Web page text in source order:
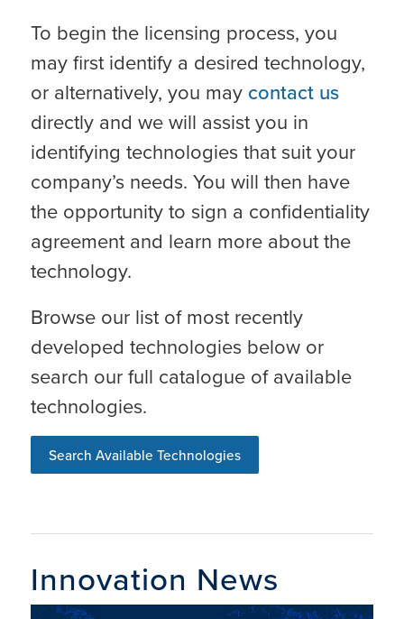
To begin the licensing process, you
may first identify a desired technology,
or alternatively, you may contact us
directly and we will assist you in
identifying technologies that suit your
company’s needs. You will then have
the opportunity to sign a confidentiality
agreement and learn more about the
technology.
Browse our list of most recently
developed technologies below or
search our full catalogue of available
technologies.
Search Available Technologies
Innovation News